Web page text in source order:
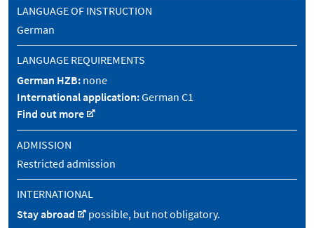
LANGUAGE OF INSTRUCTION
German
LANGUAGE REQUIREMENTS
German HZB: none
International application:German C1
Find out more
ADMISSION
Restricted admission
INTERNATIONAL
Stay abroad
possible, but not obligatory.